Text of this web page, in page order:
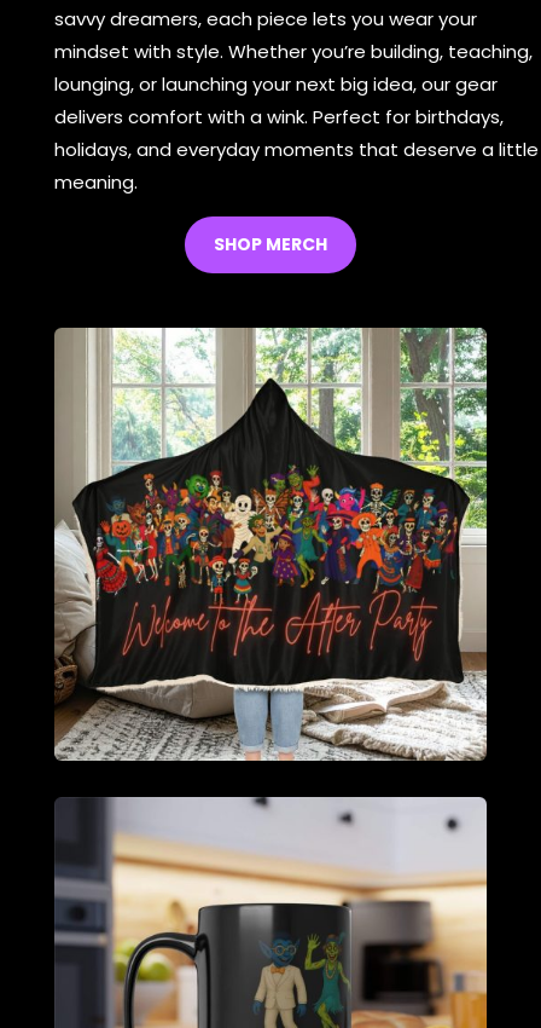
savvy dreamers, each piece lets you wear your
mindset with style. Whether you’re building, teaching,
lounging, or launching your next big idea, our gear
delivers comfort with a wink. Perfect for birthdays,
holidays, and everyday moments that deserve a little
meaning.
SHOP MERCH